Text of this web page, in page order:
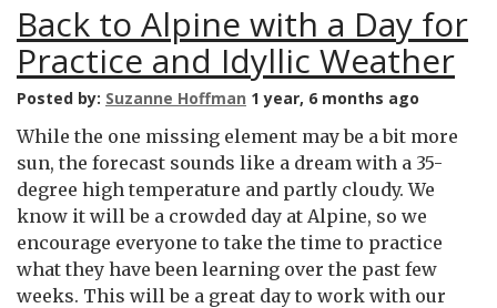
Back to Alpine with a Day for
Practice and Idyllic Weather
Posted by: Suzanne Hoffman 1 year, 6 months ago
While the one missing element may be a bit more
sun, the forecast sounds like a dream with a 35-
degree high temperature and partly cloudy. We
know it will be a crowded day at Alpine, so we
encourage everyone to take the time to practice
what they have been learning over the past few
weeks. This will be a great day to work with our